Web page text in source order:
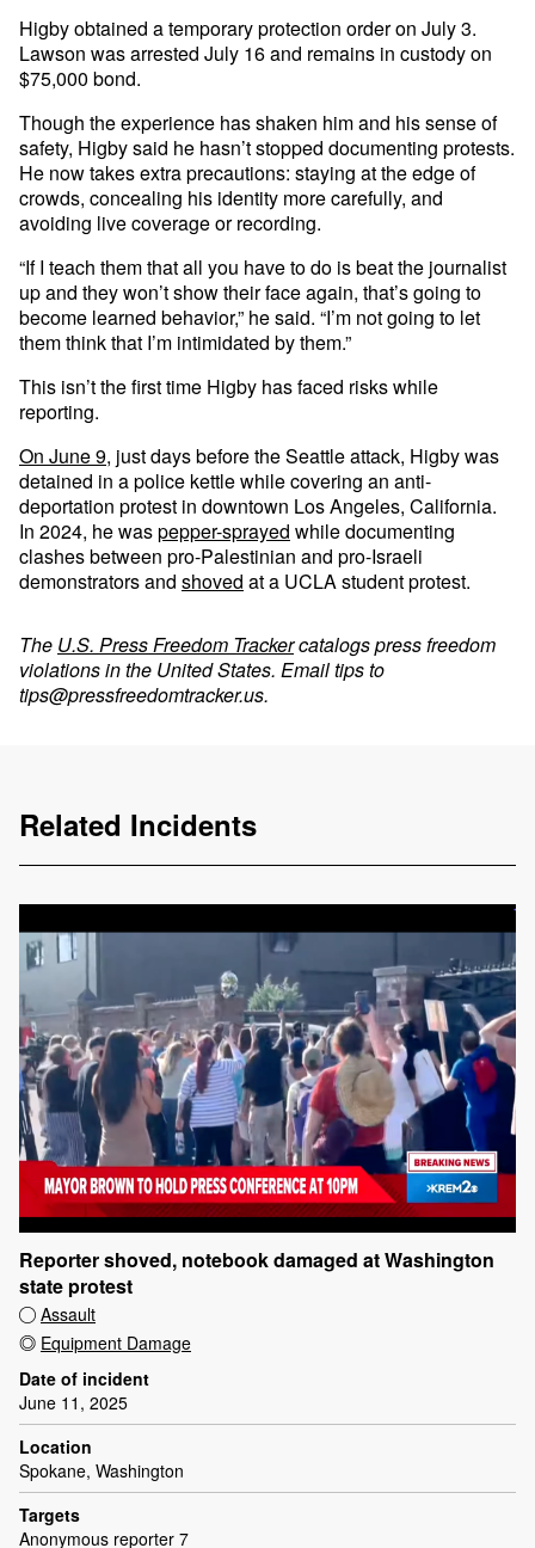
Higby obtained a temporary protection order on July 3.
Lawson was arrested July 16 and remains in custody on
$75,000 bond.
Though the experience has shaken him and his sense of
safety, Higby said he hasn’t stopped documenting protests.
He now takes extra precautions: staying at the edge of
crowds, concealing his identity more carefully, and
avoiding live coverage or recording.
“If I teach them that all you have to do is beat the journalist
up and they won’t show their face again, that’s going to
become learned behavior,” he said. “I’m not going to let
them think that I’m intimidated by them.”
This isn’t the first time Higby has faced risks while
reporting.
On June 9, just days before the Seattle attack, Higby was
detained in a police kettle while covering an anti-
deportation protest in downtown Los Angeles, California.
In 2024, he waspepper-sprayed while documenting
clashes between pro-Palestinian and pro-Israeli
demonstrators and shoved at a UCLA student protest.
The U.S. Press Freedom Trackercatalogs press freedom
violations in the United States. Email tips to
tips@pressfreedomtracker.us.
Related Incidents
Reporter shoved, notebook damaged at Washington
state protest
Assault
Equipment Damage
Date of incident
June 11, 2025
Location
Spokane, Washington
Targets
Anonymous reporter 7